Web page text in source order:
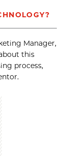
Manager,
this
process,